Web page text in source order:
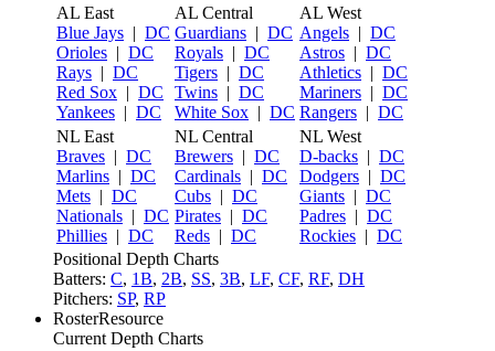
AL East
Blue Jays | DC
Orioles | DC
Rays | DC
Red Sox | DC
Yankees | DC
AL Central
Guardians | DC
Royals | DC
Tigers | DC
Twins | DC
White Sox | DC
AL West
Angels | DC
Astros | DC
Athletics | DC
Mariners | DC
Rangers | DC
NL East
Braves | DC
Marlins | DC
Mets | DC
Nationals | DC
Phillies | DC
NL Central
Brewers | DC
Cardinals | DC
Cubs | DC
Pirates | DC
Reds | DC
NL West
D-backs | DC
Dodgers | DC
Giants | DC
Padres | DC
Rockies | DC
Positional Depth Charts
Batters: C, 1B, 2B, SS, 3B, LF, CF, RF, DH
Pitchers: SP, RP
RosterResource
Current Depth Charts